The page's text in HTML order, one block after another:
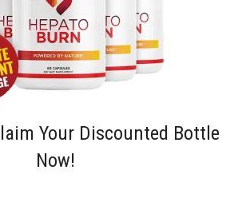
Your Discounted Bottle
Now!